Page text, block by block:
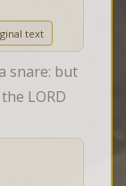
text
snare: but
LORD